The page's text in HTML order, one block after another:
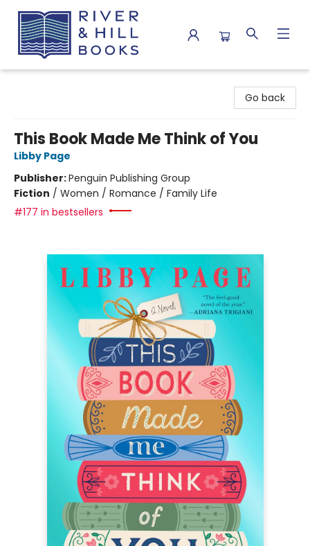
Go back
This Book Made Me Think of You
Libby Page
Publisher:Penguin Publishing Group
Fiction / Women / Romance / Family Life
#177 in bestsellers